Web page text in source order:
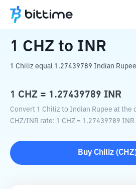
Home Crypto Converter
1 CHZ to INR
1 Chiliz equal 1.27439789 Indian
1 CHZ = 1.27439789 INR
Convert 1 Chiliz to Indian Rupee at the
CHZ/INR rate: 1 CHZ = 1.27439789 INR
Buy Chiliz (CHZ